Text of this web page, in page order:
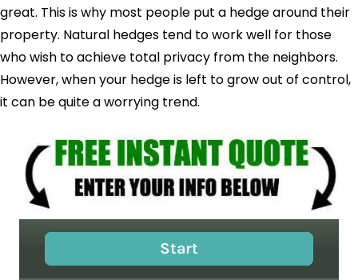
great. This is why most people put a hedge around their
property. Natural hedges tend to work well for those
who wish to achieve total privacy from the neighbors.
However, when your hedge is left to grow out of control,
it can be quite a worrying trend.